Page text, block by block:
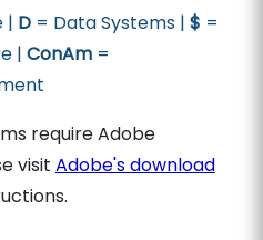
| D= Data Systems | $ =
| ConAm=
require Adobe
visit Adobe's download